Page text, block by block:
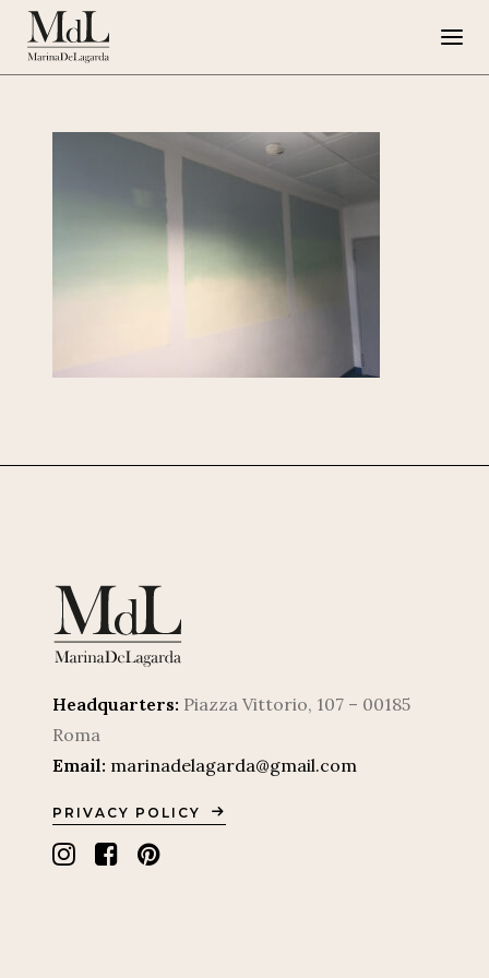
Marina de Lagarda
Special Projects
Artworks
G108
IT
Headquarters: Piazza Vittorio, 107 – 00185
Roma
Email: marinadelagarda@gmail.com
PRIVACY POLICY